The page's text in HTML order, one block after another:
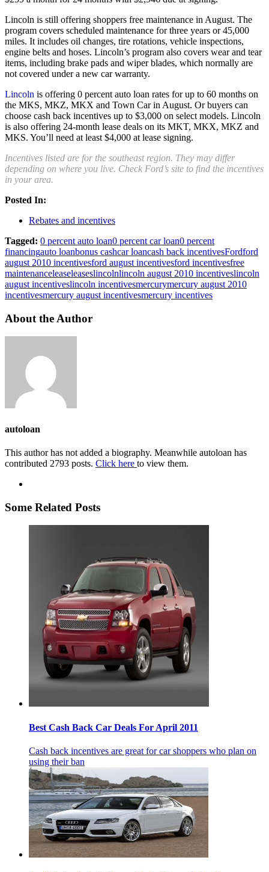
Lincoln is still offering shoppers free maintenance in August. The
program covers scheduled maintenance for three years or 45,000
miles. It includes oil changes, tire rotations, vehicle inspections,
engine belts and hoses. Lincoln’s program also covers wear and tear
items, including brake pads and wiper blades, which normally are
not covered under a new car warranty.
Lincoln is offering 0 percent auto loan rates for up to 60 months on
the MKS, MKZ, MKX and Town Car in August. Or buyers can
choose cash back incentives up to $3,000 on select models. Lincoln
is also offering 24-month lease deals on its MKT, MKX, MKZ and
MKS. You’ll need at least $4,000 at lease signing.
Incentives listed are for the southeast region. They may differ
depending on where you live. Check Ford’s site to find the incentives
in your area.
Posted In:
Rebates and incentives
Tagged: 0 percent auto loan0 percent car loan0 percent
financingauto loanbonus cashcar loancash back incentivesFordford
august 2010 incentivesford august incentivesford incentivesfree
maintenanceleaseleaseslincolnlincoln august 2010 incentiveslincoln
august incentiveslincoln incentivesmercurymercury august 2010
incentivesmercury august incentivesmercury incentives
About the Author
autoloan
This author has not added a biography. Meanwhile autoloan has
contributed 2793 posts. Click here to view them.
Some Related Posts
Best Cash Back Car Deals For April 2011
Cash back incentives are great for car shoppers who plan on
using their ban